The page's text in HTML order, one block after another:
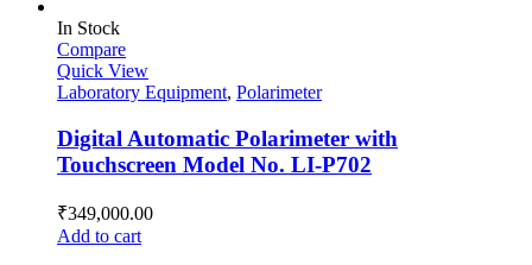
In Stock
Compare
Quick View
Laboratory Equipment, Polarimeter
Digital Automatic Polarimeter with
Touchscreen Model No. LI-P702
₹349,000.00
Add to cart